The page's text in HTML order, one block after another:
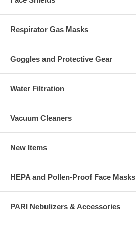
Respirator Gas Masks
Goggles and Protective Gear
Water Filtration
Vacuum Cleaners
New Items
HEPA and Pollen-Proof Face Masks
PARI Nebulizers & Accessories